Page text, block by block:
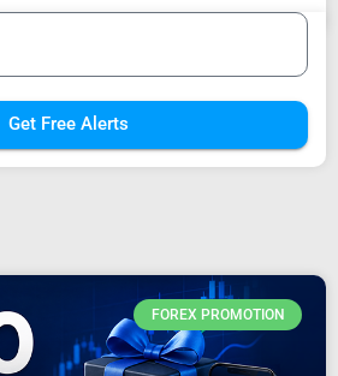
Get Free Alerts
FOREX PROMOTION